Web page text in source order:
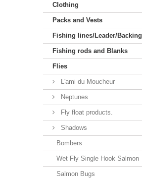
Clothing
Packs and Vests
Fishing lines/Leader/Backing
Fishing rods and Blanks
Flies
L'ami du Moucheur
Neptunes
Fly float products.
Shadows
Bombers
Wet Fly Single Hook Salmon
Salmon Bugs